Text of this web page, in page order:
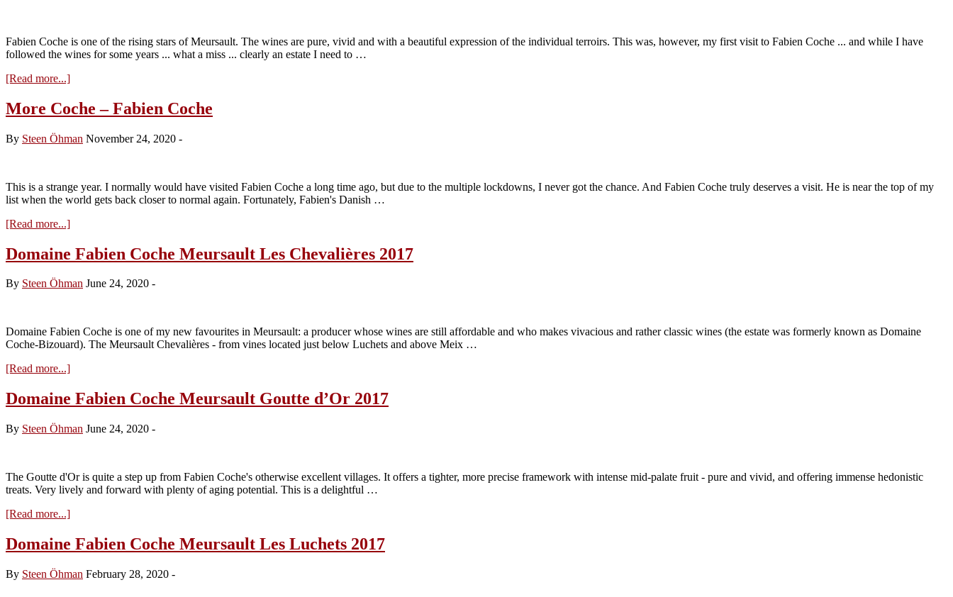
Fabien Coche is one of the rising stars of Meursault. The wines are pure, vivid and with a beautiful expression of the individual terroirs. This was, however, my first visit to Fabien Coche ... and while I have
followed the wines for some years ... what a miss ... clearly an estate I need to …
[Read more...]about
Fabien
Coche
More Coche – Fabien Coche
By Steen Öhman November 24, 2020 -
This is a strange year. I normally would have visited Fabien Coche a long time ago, but due to the multiple lockdowns, I never got the chance. And Fabien Coche truly deserves a visit. He is near the top of my
list when the world gets back closer to normal again. Fortunately, Fabien's Danish …
[Read more...]about
Coche
–
Coche
Domaine Fabien Coche Meursault Les Chevalières 2017
By Steen Öhman June 24, 2020 -
Domaine Fabien Coche is one of my new favourites in Meursault: a producer whose wines are still affordable and who makes vivacious and rather classic wines (the estate was formerly known as Domaine
Coche-Bizouard). The Meursault Chevalières - from vines located just below Luchets and above Meix …
[Read more...]about
Fabien
Coche
Les
Domaine Fabien Coche Meursault Goutte d’Or 2017
By Steen Öhman June 24, 2020 -
The Goutte d'Or is quite a step up from Fabien Coche's otherwise excellent villages. It offers a tighter, more precise framework with intense mid-palate fruit - pure and vivid, and offering immense hedonistic
treats. Very lively and forward with plenty of aging potential. This is a delightful …
[Read more...]about
Fabien
Coche
Goutte
Domaine Fabien Coche Meursault Les Luchets 2017
By Steen Öhman February 28, 2020 -